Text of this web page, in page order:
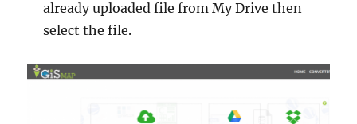
already uploaded file from My Drive then
select the file.